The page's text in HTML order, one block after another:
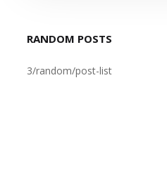
RANDOM POSTS
3/random/post-list